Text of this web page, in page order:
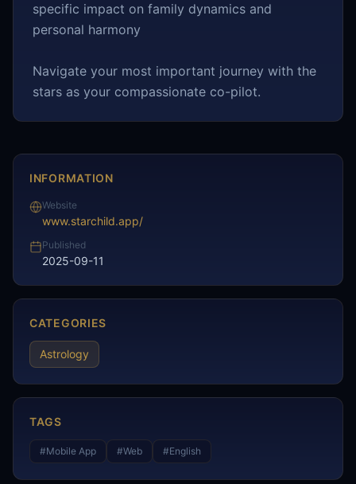
specific impact on family dynamics and
personal harmony
Navigate your most important journey with the
stars as your compassionate co-pilot.
INFORMATION
Website
www.starchild.app/
Published
2025-09-11
CATEGORIES
Astrology
TAGS
#Mobile App #Web #English